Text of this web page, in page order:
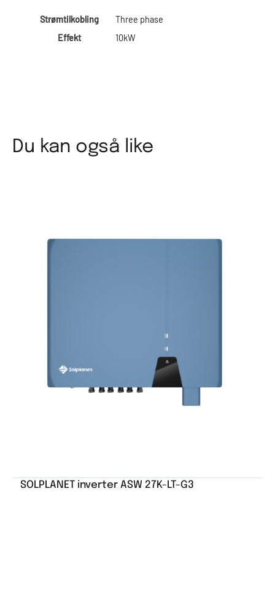
Strømtilkobling
Three phase
Effekt
10kW
Du kan også like
SOLPLANET inverter ASW 27K-LT-G3